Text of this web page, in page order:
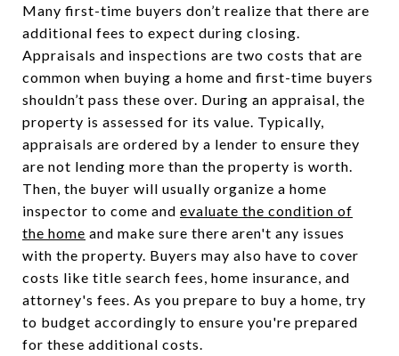
Many first-time buyers don’t realize that there are
additional fees to expect during closing.
Appraisals and inspections are two costs that are
common when buying a home and first-time buyers
shouldn’t pass these over. During an appraisal, the
property is assessed for its value. Typically,
appraisals are ordered by a lender to ensure they
are not lending more than the property is worth.
Then, the buyer will usually organize a home
inspector to come and evaluate the condition of
the home and make sure there aren't any issues
with the property. Buyers may also have to cover
costs like title search fees, home insurance, and
attorney's fees. As you prepare to buy a home, try
to budget accordingly to ensure you're prepared
for these additional costs.